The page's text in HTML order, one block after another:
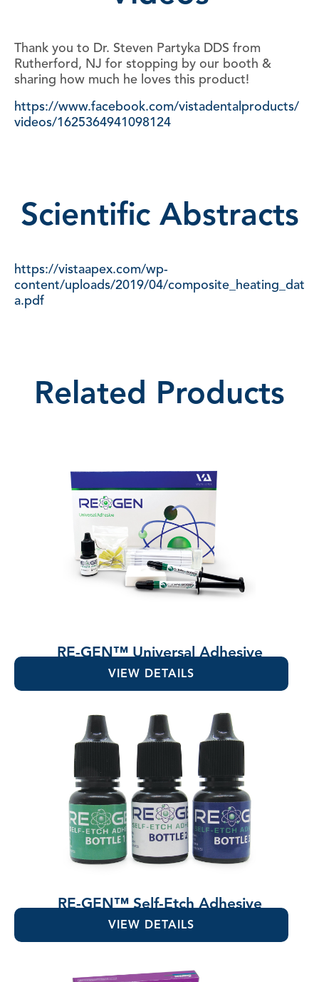
Thank you to Dr. Steven Partyka DDS from
Rutherford, NJ for stopping by our booth &
sharing how much he loves this product!
https://www.facebook.com/vistadentalproducts/
videos/1625364941098124
Scientific Abstracts
https://vistaapex.com/wp-
content/uploads/2019/04/composite_heating_dat
a.pdf
Related Products
RE-GEN™ Universal Adhesive
VIEW DETAILS
RE-GEN™ Self-Etch Adhesive
VIEW DETAILS